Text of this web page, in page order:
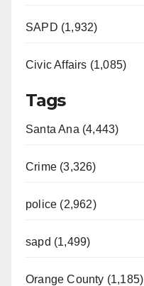
SAPD (1,932)
Civic Affairs (1,085)
Tags
Santa Ana (4,443)
Crime (3,326)
police (2,962)
sapd (1,499)
Orange County (1,185)